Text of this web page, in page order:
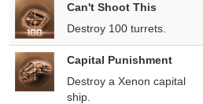
Can't Shoot This
Destroy 100 turrets.
Capital Punishment
Destroy a Xenon capital
ship.